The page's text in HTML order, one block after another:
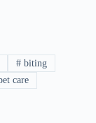
# biting
care